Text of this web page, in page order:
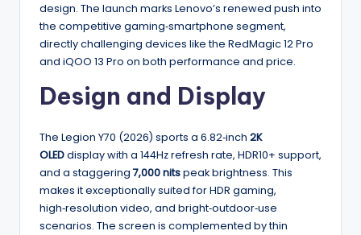
design. The launch marks Lenovo’s renewed push into
the competitive gaming‑smartphone segment,
directly challenging devices like the RedMagic 12 Pro
and iQOO 13 Pro on both performance and price.
Design and Display
The Legion Y70 (2026) sports a 6.82‑inch 2K
OLEDdisplay with a 144Hz refresh rate, HDR10+ support,
and a staggering 7,000 nitspeak brightness. This
makes it exceptionally suited for HDR gaming,
high‑resolution video, and bright‑outdoor‑use
scenarios. The screen is complemented by thin